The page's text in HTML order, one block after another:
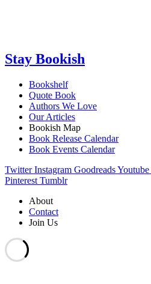
Stay Bookish
Bookshelf
Quote Book
Authors We Love
Our Articles
Bookish Map
Book Release Calendar
Book Events Calendar
Twitter Instagram GoodreadsYoutube
Pinterest Tumblr
About
Contact
Join Us